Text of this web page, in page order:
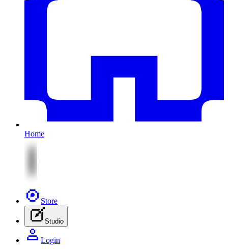
Home
Store
Studio
Login